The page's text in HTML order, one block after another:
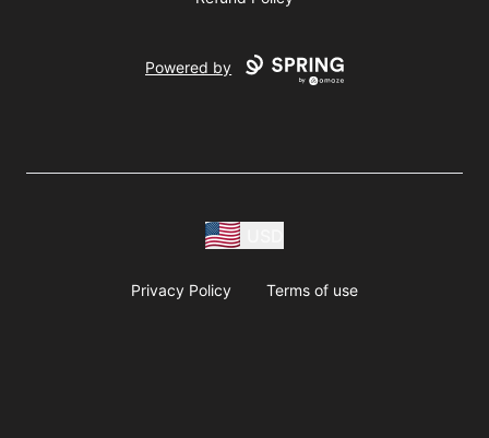
Powered by
Privacy Policy Terms of use